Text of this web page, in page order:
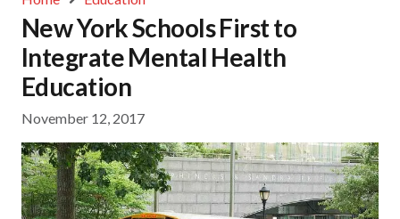
New York Schools First to
Integrate Mental Health
Education
November 12, 2017